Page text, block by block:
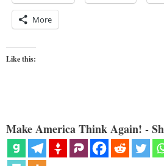
More
Like this:
Make America Think Again! -